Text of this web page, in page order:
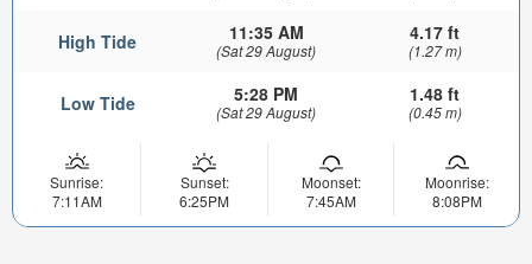
High Tide 11:35 AM
(Sat 29 August)
4.17 ft
(1.27 m)
Low Tide 5:28 PM
(Sat 29 August)
1.48 ft
(0.45 m)
Sunrise:
7:11AM
Sunset:
6:25PM
Moonset:
7:45AM
Moonrise:
8:08PM